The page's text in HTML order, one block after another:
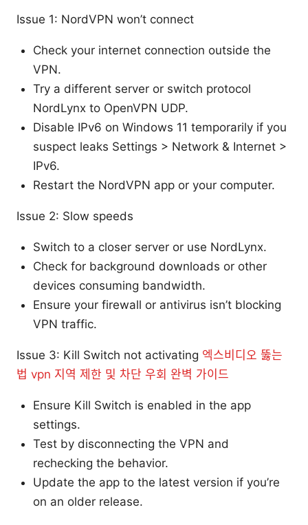
Issue 1: NordVPN won’t connect
Check your internet connection outside the
VPN.
Try a different server or switch protocol
NordLynx to OpenVPN UDP.
Disable IPv6 on Windows 11 temporarily if you
suspect leaks Settings > Network & Internet >
IPv6.
Restart the NordVPN app or your computer.
Issue 2: Slow speeds
Switch to a closer server or use NordLynx.
Check for background downloads or other
devices consuming bandwidth.
Ensure your firewall or antivirus isn’t blocking
VPN traffic.
Issue 3: Kill Switch not activating 엑스비디오 뚫는
법 vpn 지역 제한 및 차단 우회 완벽 가이드
Ensure Kill Switch is enabled in the app
settings.
Test by disconnecting the VPN and
rechecking the behavior.
Update the app to the latest version if you’re
on an older release.